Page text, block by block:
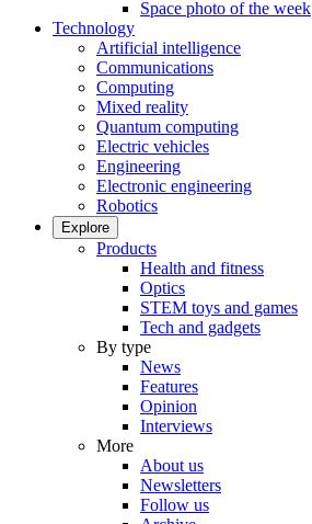
Space photo of the week
Technology
Artificial intelligence
Communications
Computing
Mixed reality
Quantum computing
Electric vehicles
Engineering
Electronic engineering
Robotics
Explore
Products
Health and fitness
Optics
STEM toys and games
Tech and gadgets
By type
News
Features
Opinion
Interviews
More
About us
Newsletters
Follow us